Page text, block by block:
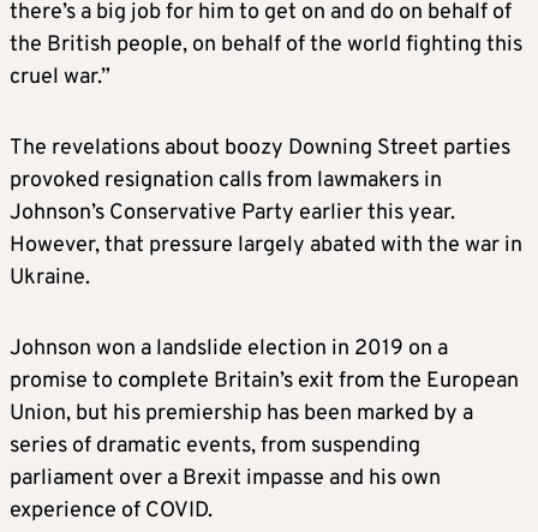
there’s a big job for him to get on and do on behalf of
the British people, on behalf of the world fighting this
cruel war.”
The revelations about boozy Downing Street parties
provoked resignation calls from lawmakers in
Johnson’s Conservative Party earlier this year.
However, that pressure largely abated with the war in
Ukraine.
Johnson won a landslide election in 2019 on a
promise to complete Britain’s exit from the European
Union, but his premiership has been marked by a
series of dramatic events, from suspending
parliament over a Brexit impasse and his own
experience of COVID.